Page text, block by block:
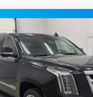
Escalade
Stock:T3596AModel:
MILLER VALUE PRICE
Less